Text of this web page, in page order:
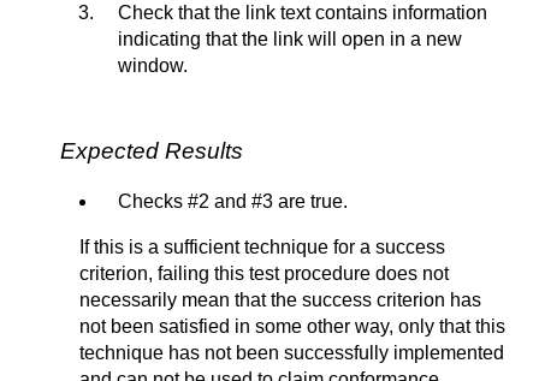
Check that the link text contains information
indicating that the link will open in a new
window.
Expected Results
Checks #2 and #3 are true.
If this is a sufficient technique for a success
criterion, failing this test procedure does not
necessarily mean that the success criterion has
not been satisfied in some other way, only that this
technique has not been successfully implemented